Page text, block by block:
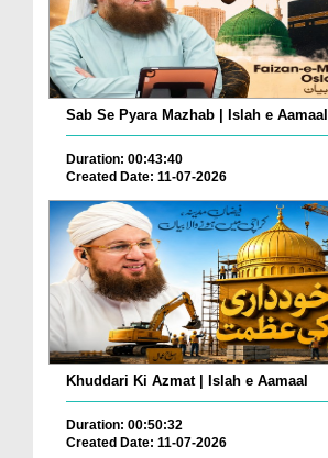
Sab Se Pyara Mazhab | Islah e Aamaal
Duration: 00:43:40
Created Date: 11-07-2026
Khuddari Ki Azmat | Islah e Aamaal
Duration: 00:50:32
Created Date: 11-07-2026